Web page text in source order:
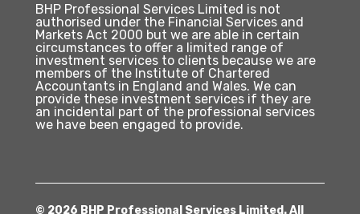
BHP Professional Services Limited is not
authorised under the Financial Services and
Markets Act 2000 but we are able in certain
circumstances to offer a limited range of
investment services to clients because we are
members of the Institute of Chartered
Accountants in England and Wales. We can
provide these investment services if they are
an incidental part of the professional services
we have been engaged to provide.
© 2026 BHP Professional Services Limited. All